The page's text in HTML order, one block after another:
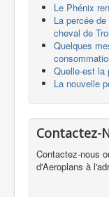
Le Phénix
La percée
cheval de
Quelques
Quelle-est la
La nouvelle
Contactez-
Contactez-nous
d'Aeroplans à